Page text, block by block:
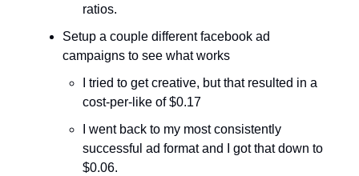
ratios.
Setup a couple different facebook ad
campaigns to see what works
I tried to get creative, but that resulted in a
cost-per-like of $0.17
I went back to my most consistently
successful ad format and I got that down to
$0.06.